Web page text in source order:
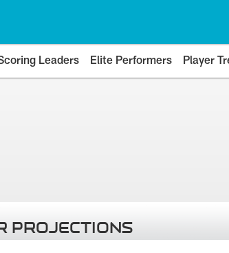
Leaders Elite Performers Player
PROJECTIONS